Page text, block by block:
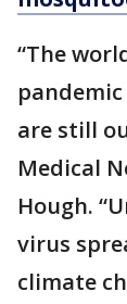
“The
are still
Medical
Hough.
virus
climate